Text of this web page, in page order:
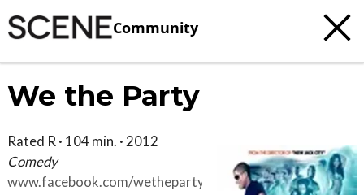
Community
We the Party
Rated R · 104 min. · 2012
Comedy
www.facebook.com/wethepartymovie